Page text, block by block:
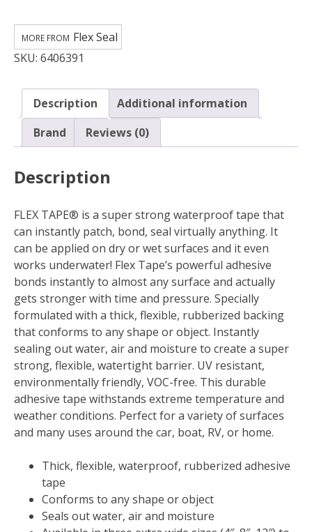
Tape
in.
ft.
Waterproof
Tape
quantity
SKU: 6406391
Flex Seal
Description
Additional information
Brand
Reviews (0)
Description
FLEX TAPE® is a super strong waterproof tape that
can instantly patch, bond, seal virtually anything. It
can be applied on dry or wet surfaces and it even
works underwater! Flex Tape’s powerful adhesive
bonds instantly to almost any surface and actually
gets stronger with time and pressure. Specially
formulated with a thick, flexible, rubberized backing
that conforms to any shape or object. Instantly
sealing out water, air and moisture to create a super
strong, flexible, watertight barrier. UV resistant,
environmentally friendly, VOC-free. This durable
adhesive tape withstands extreme temperature and
weather conditions. Perfect for a variety of surfaces
and many uses around the car, boat, RV, or home.
Thick, flexible, waterproof, rubberized adhesive
tape
Conforms to any shape or object
Seals out water, air and moisture